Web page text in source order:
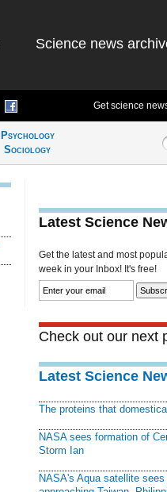
Science news
Get science
Psychology
Sociology
Latest Science
Get the latest and most
week in your Inbox! It's free!
Check out our next
Latest Science
The proteins that
NASA sees formation of
Storm Ian
NASA's Aqua satellite